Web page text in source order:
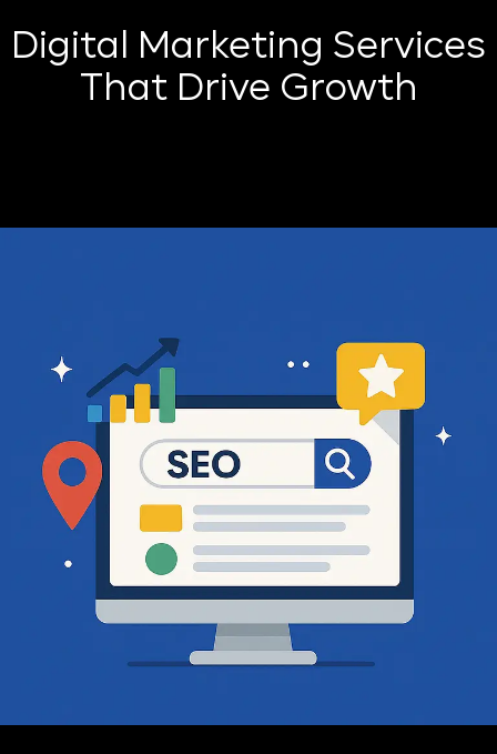
Digital Marketing Services
That Drive Growth